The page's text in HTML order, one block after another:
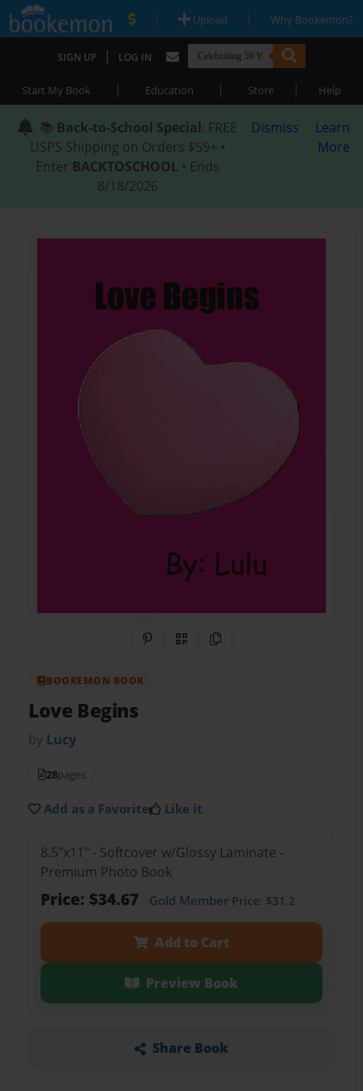
| Upload | Why Bookemon?
SIGN UP | LOG IN
Start My Book | Education | Store | Help
📚 Back-to-School Special: FREE
USPS Shipping on Orders $59+ •
Enter BACKTOSCHOOL • Ends
8/18/2026
Dismiss
Learn
More
Share on Pinterest
QR CodeCopy Link
BOOKEMON BOOK
Love Begins
by Lucy
28pages
Add as a Favorite Like it
8.5"x11" - Softcover w/Glossy Laminate -
Premium Photo Book
Price: $34.67 Gold MemberPrice: $31.2
Add to Cart
Preview Book
Share Book